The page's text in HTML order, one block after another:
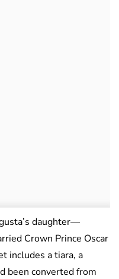
daughter—
Crown Prince Oscar
includes a tiara, a
been converted from